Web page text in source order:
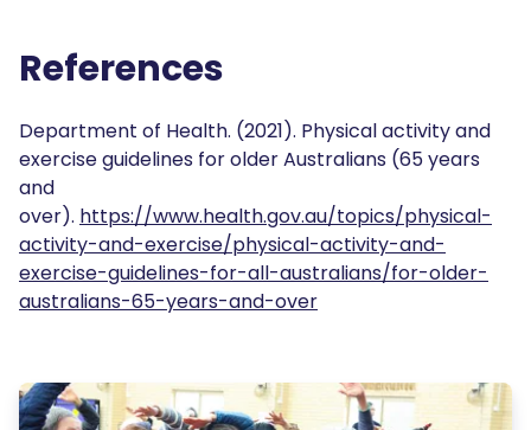
References
Department of Health. (2021). Physical activity and
exercise guidelines for older Australians (65 years
and
over). https://www.health.gov.au/topics/physical-
activity-and-exercise/physical-activity-and-
exercise-guidelines-for-all-australians/for-older-
australians-65-years-and-over